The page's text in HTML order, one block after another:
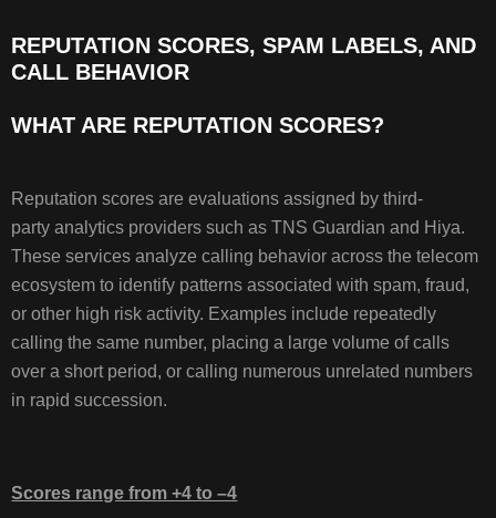
REPUTATION
LABELS,
BEHAVIOR
WHAT
ARE
SCORES?
REPUTATION SCORES, SPAM LABELS, AND
CALL BEHAVIOR
WHAT ARE REPUTATION SCORES?
Reputation scores are evaluations assigned by third-
party analytics providers such as TNS Guardian and Hiya.
These services analyze calling behavior across the telecom
ecosystem to identify patterns associated with spam, fraud,
or other high risk activity. Examples include repeatedly
calling the same number, placing a large volume of calls
over a short period, or calling numerous unrelated numbers
in rapid succession.
Scores range from +4 to –4